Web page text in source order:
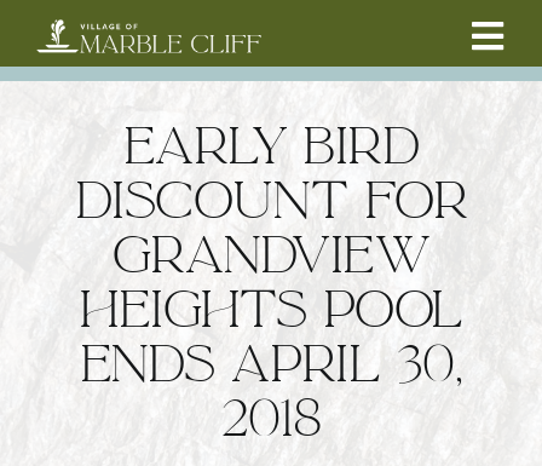
content
RESIDENTS
COMMUNITY
BUSINESSES
VILLAGE LEADERSHIP
EARLY BIRD
DISCOUNT FOR
GRANDVIEW
HEIGHTS POOL
ENDS APRIL 30,
2018